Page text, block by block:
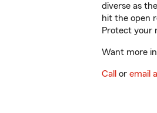
diverse as
hit the open
Protect your
Want more
Call or email